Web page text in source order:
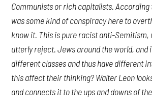
Communists or rich capitalists.
was some kind of conspiracy here to
know it. This is pure racist anti-Semitism,
utterly reject. Jews around the world, and
different classes and thus have different
this affect their thinking? Walter Leon
and connects it to the ups and downs of